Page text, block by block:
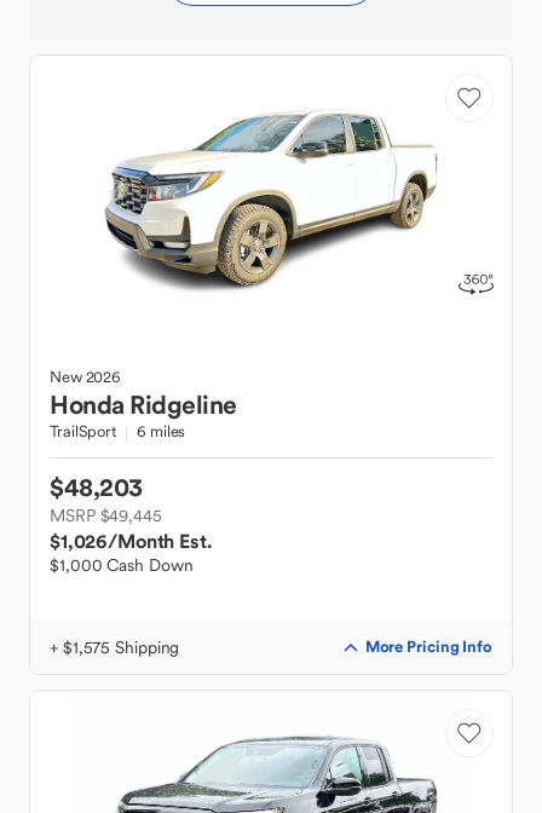
New2026
Honda Ridgeline
TrailSport 6 miles
$48,203
MSRP $49,445
$1,026/Month Est.
$1,000 Cash Down
+ $1,575 Shipping More Pricing Info